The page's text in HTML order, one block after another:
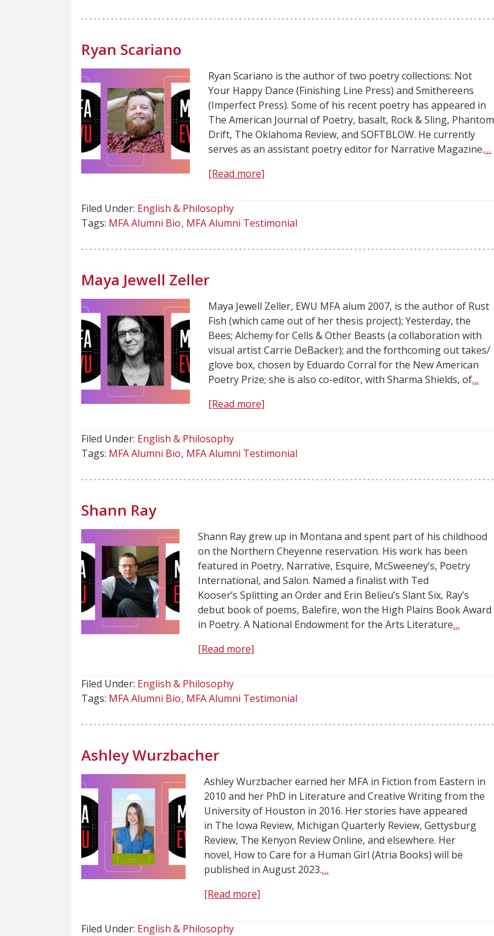
Ryan Scariano
Ryan Scariano is the author of two poetry collections: Not
Your Happy Dance (Finishing Line Press) and Smithereens
(Imperfect Press). Some of his recent poetry has appeared in
The American Journal of Poetry, basalt, Rock & Sling, Phantom
Drift, The Oklahoma Review, and SOFTBLOW. He currently
serves as an assistant poetry editor for Narrative Magazine.…
[Read more]
Filed Under: English & Philosophy
Tags: MFA Alumni Bio MFA Alumni Testimonial
Maya Jewell Zeller
Maya Jewell Zeller, EWU MFA alum 2007, is the author of Rust
Fish (which came out of her thesis project); Yesterday, the
Bees; Alchemy for Cells & Other Beasts (a collaboration with
visual artist Carrie DeBacker); and the forthcoming out takes/
glove box, chosen by Eduardo Corral for the New American
Poetry Prize; she is also co-editor, with Sharma Shields, of…
[Read more]
Filed Under: English & Philosophy
Tags: MFA Alumni Bio MFA Alumni Testimonial
Shann Ray
Shann Ray grew up in Montana and spent part of his childhood
on the Northern Cheyenne reservation. His work has been
featured in Poetry, Narrative, Esquire, McSweeney’s, Poetry
International, and Salon. Named a finalist with Ted
Kooser’s Splitting an Order and Erin Belieu’s Slant Six, Ray’s
debut book of poems, Balefire, won the High Plains Book Award
in Poetry. A National Endowment for the Arts Literature…
[Read more]
Filed Under: English & Philosophy
Tags: MFA Alumni Bio MFA Alumni Testimonial
Ashley Wurzbacher
Ashley Wurzbacher earned her MFA in Fiction from Eastern in
2010 and her PhD in Literature and Creative Writing from the
University of Houston in 2016. Her stories have appeared
in The Iowa Review, Michigan Quarterly Review, Gettysburg
Review, The Kenyon Review Online, and elsewhere. Her
novel, How to Care for a Human Girl (Atria Books) will be
published in August 2023.…
[Read more]
Filed Under: English & Philosophy